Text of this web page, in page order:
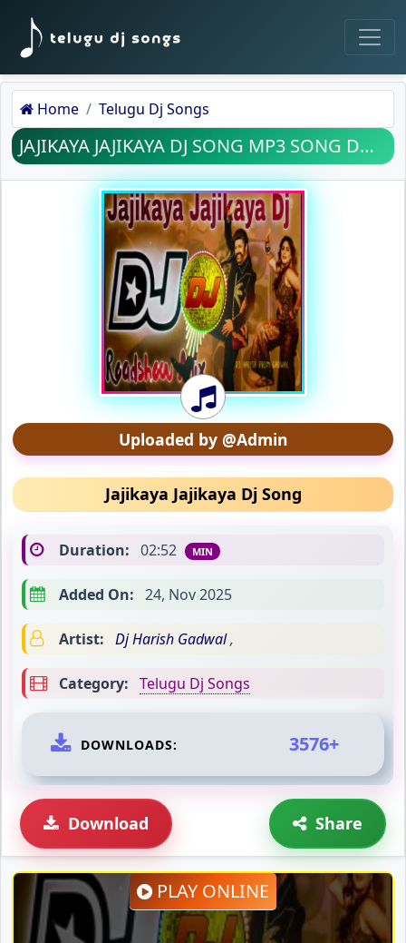
Home Telugu Dj Songs
JAJIKAYA JAJIKAYA DJ SONG MP3 SONG DOWNLOAD
Uploaded by @Admin
Jajikaya Jajikaya Dj Song
Duration: 02:52 MIN
Added On: 24, Nov 2025
Artist: Dj Harish Gadwal,
Category: Telugu Dj Songs
DOWNLOADS: 3576+
Download Share
PLAY ONLINE